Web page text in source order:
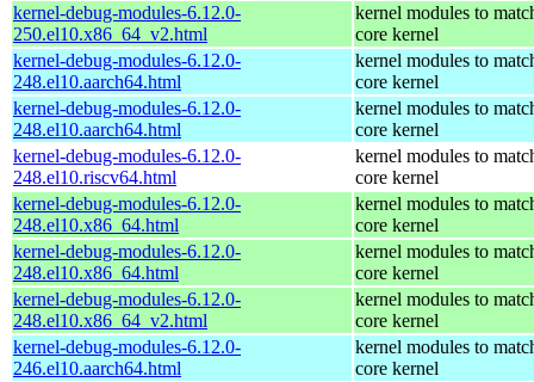
kernel-debug-modules-6.12.0-
250.el10.x86_64_v2.html
kernel modules to
core kernel
kernel-debug-modules-6.12.0-
248.el10.aarch64.html
kernel modules to
core kernel
kernel-debug-modules-6.12.0-
248.el10.aarch64.html
kernel modules to
core kernel
kernel-debug-modules-6.12.0-
248.el10.riscv64.html
kernel modules to
core kernel
kernel-debug-modules-6.12.0-
248.el10.x86_64.html
kernel modules to
core kernel
kernel-debug-modules-6.12.0-
248.el10.x86_64.html
kernel modules to
core kernel
kernel-debug-modules-6.12.0-
248.el10.x86_64_v2.html
kernel modules to
core kernel
kernel-debug-modules-6.12.0-
246.el10.aarch64.html
kernel modules to
core kernel